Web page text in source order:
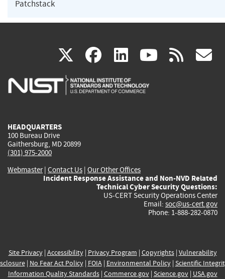
Patchstack
X(link
is
facebook
(link
is
linkedin
(link
is
(link rss
HEADQUARTERS
100 Bureau Drive
Gaithersburg, MD 20899
(301) 975-2000
Webmaster| Contact Us | Our Other Offices
Incident Response Assistance and Non-NVD Related
Technical Cyber Security Questions:
US-CERT Security Operations Center
Email: soc@us-cert.gov
Phone: 1-888-282-0870
Site Privacy| Accessibility| Privacy Program | Copyrights| Vulnerability
| No Fear Act Policy| FOIA| Environmental Policy| Scientific
Information Quality Standards| Commerce.gov| Science.gov| USA.gov